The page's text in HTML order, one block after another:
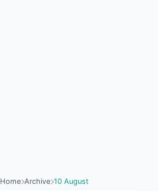
Home Archive 10 August